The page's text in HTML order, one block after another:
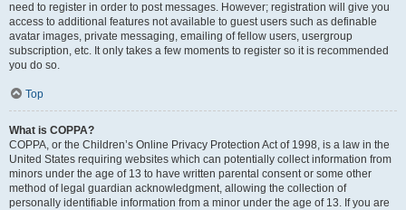
need to register in order to post messages. However; registration will give you
access to additional features not available to guest users such as definable
avatar images, private messaging, emailing of fellow users, usergroup
subscription, etc. It only takes a few moments to register so it is recommended
you do so.
Top
What is COPPA?
COPPA, or the Children’s Online Privacy Protection Act of 1998, is a law in the
United States requiring websites which can potentially collect information from
minors under the age of 13 to have written parental consent or some other
method of legal guardian acknowledgment, allowing the collection of
personally identifiable information from a minor under the age of 13. If you are